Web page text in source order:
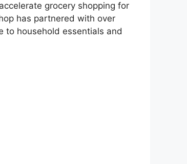
grocery shopping for
has partnered with over
to household essentials and